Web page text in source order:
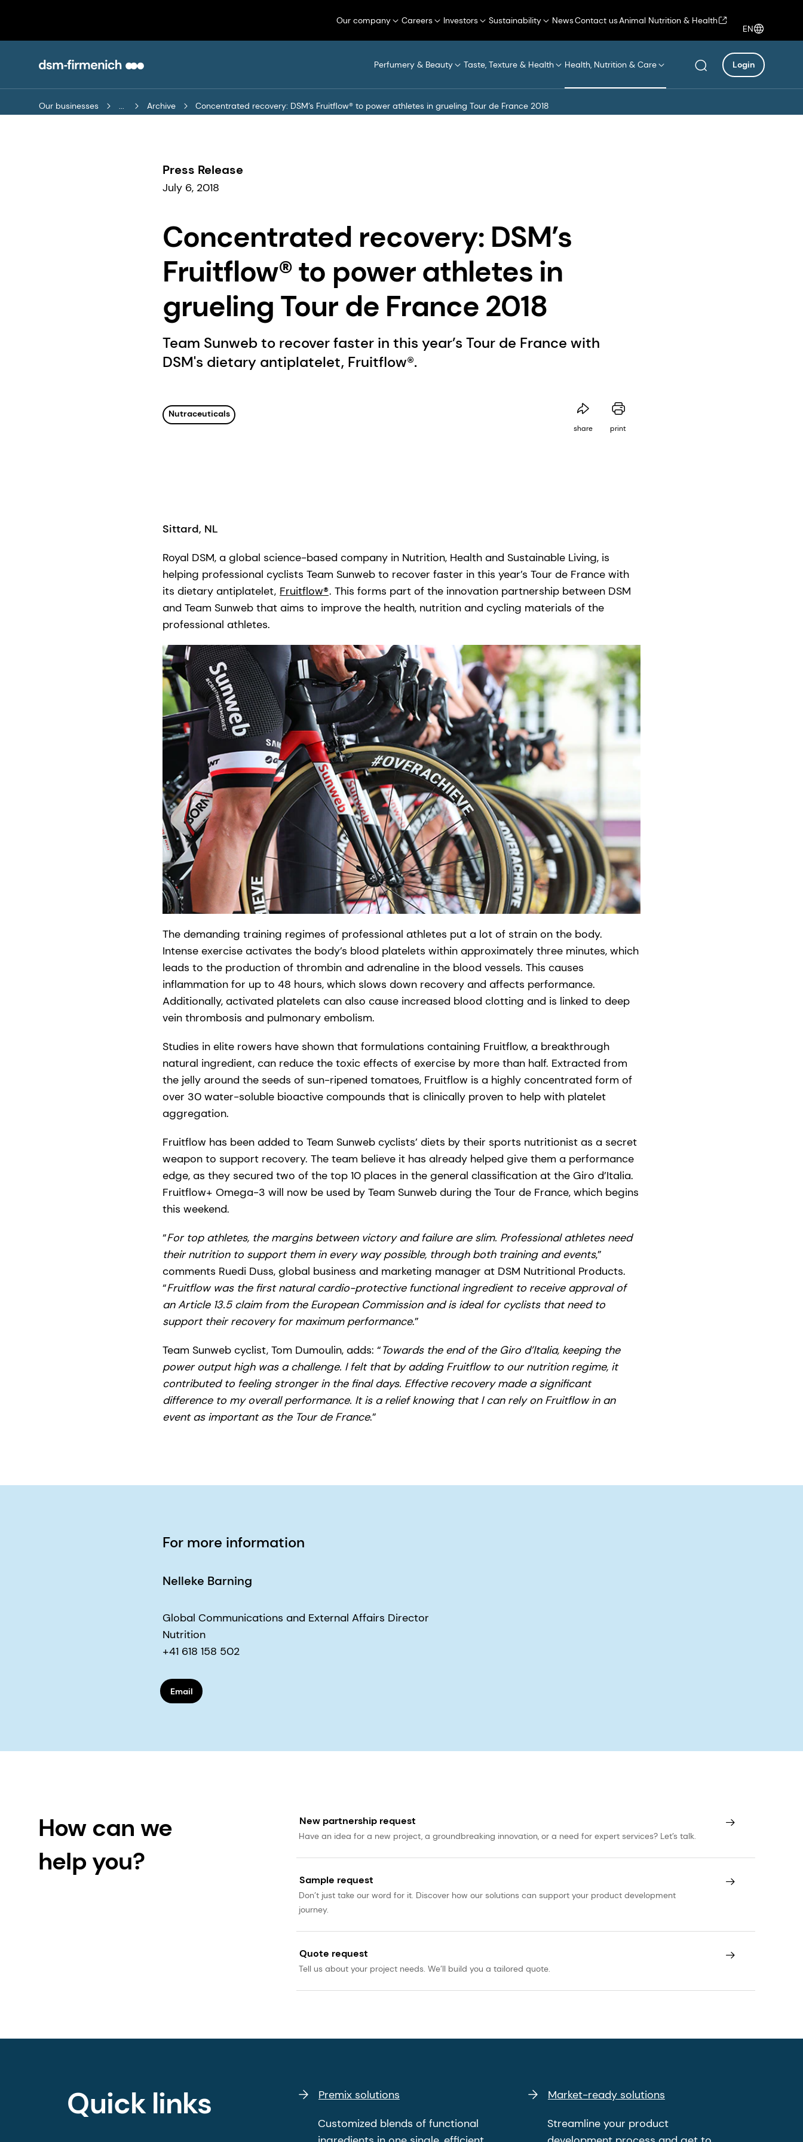
Our company Careers Investors Sustainability NewsContact usAnimal Nutrition & Health
EN
Perfumery & Beauty Taste, Texture & Health Health, Nutrition & Care Login
Our businesses ... Archive Concentrated recovery: DSM’s Fruitflow® to power athletes in grueling Tour de France 2018
Press Release
July 6, 2018
Concentrated recovery: DSM’s
Fruitflow® to power athletes in
grueling Tour de France 2018
Team Sunweb to recover faster in this year’s Tour de France with
DSM's dietary antiplatelet, Fruitflow®.
Nutraceuticals
share print
Sittard, NL
Royal DSM, a global science-based company in Nutrition, Health and Sustainable Living, is
helping professional cyclists Team Sunweb to recover faster in this year’s Tour de France with
its dietary antiplatelet, Fruitflow®. This forms part of the innovation partnership between DSM
and Team Sunweb that aims to improve the health, nutrition and cycling materials of the
professional athletes.
The demanding training regimes of professional athletes put a lot of strain on the body.
Intense exercise activates the body’s blood platelets within approximately three minutes, which
leads to the production of thrombin and adrenaline in the blood vessels. This causes
inflammation for up to 48 hours, which slows down recovery and affects performance.
Additionally, activated platelets can also cause increased blood clotting and is linked to deep
vein thrombosis and pulmonary embolism.
Studies in elite rowers have shown that formulations containing Fruitflow, a breakthrough
natural ingredient, can reduce the toxic effects of exercise by more than half. Extracted from
the jelly around the seeds of sun-ripened tomatoes, Fruitflow is a highly concentrated form of
over 30 water-soluble bioactive compounds that is clinically proven to help with platelet
aggregation.
Fruitflow has been added to Team Sunweb cyclists’ diets by their sports nutritionist as a secret
weapon to support recovery. The team believe it has already helped give them a performance
edge, as they secured two of the top 10 places in the general classification at the Giro d’Italia.
Fruitflow+ Omega-3 will now be used by Team Sunweb during the Tour de France, which begins
this weekend.
“For top athletes, the margins between victory and failure are slim. Professional athletes need
their nutrition to support them in every way possible, through both training and events,”
comments Ruedi Duss, global business and marketing manager at DSM Nutritional Products.
“Fruitflow was the first natural cardio-protective functional ingredient to receive approval of
an Article 13.5 claim from the European Commission and is ideal for cyclists that need to
support their recovery for maximum performance.”
Team Sunweb cyclist, Tom Dumoulin, adds: “Towards the end of the Giro d’Italia, keeping the
power output high was a challenge. I felt that by adding Fruitflow to our nutrition regime, it
contributed to feeling stronger in the final days. Effective recovery made a significant
difference to my overall performance. It is a relief knowing that I can rely on Fruitflow in an
event as important as the Tour de France.”
For more information
Nelleke Barning
Global Communications and External Affairs Director
Nutrition
+41 618 158 502
Email
How can we
help you?
New partnership request
Have an idea for a new project, a groundbreaking innovation, or a need for expert services? Let’s talk.
Sample request
Don’t just take our word for it. Discover how our solutions can support your product development
journey.
Quote request
Tell us about your project needs. We’ll build you a tailored quote.
Quick links
Premix solutions
Customized blends of functional
Market-ready solutions
Streamline your product